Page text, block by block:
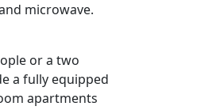
microwave.
or a two
a fully equipped
apartments